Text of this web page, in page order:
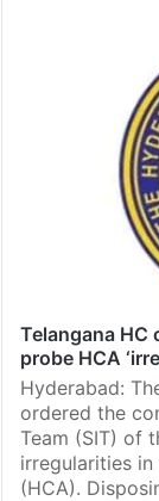
Telangana HC
probe HCA
Hyderabad:
ordered the
Team (SIT) of
irregularities
(HCA).